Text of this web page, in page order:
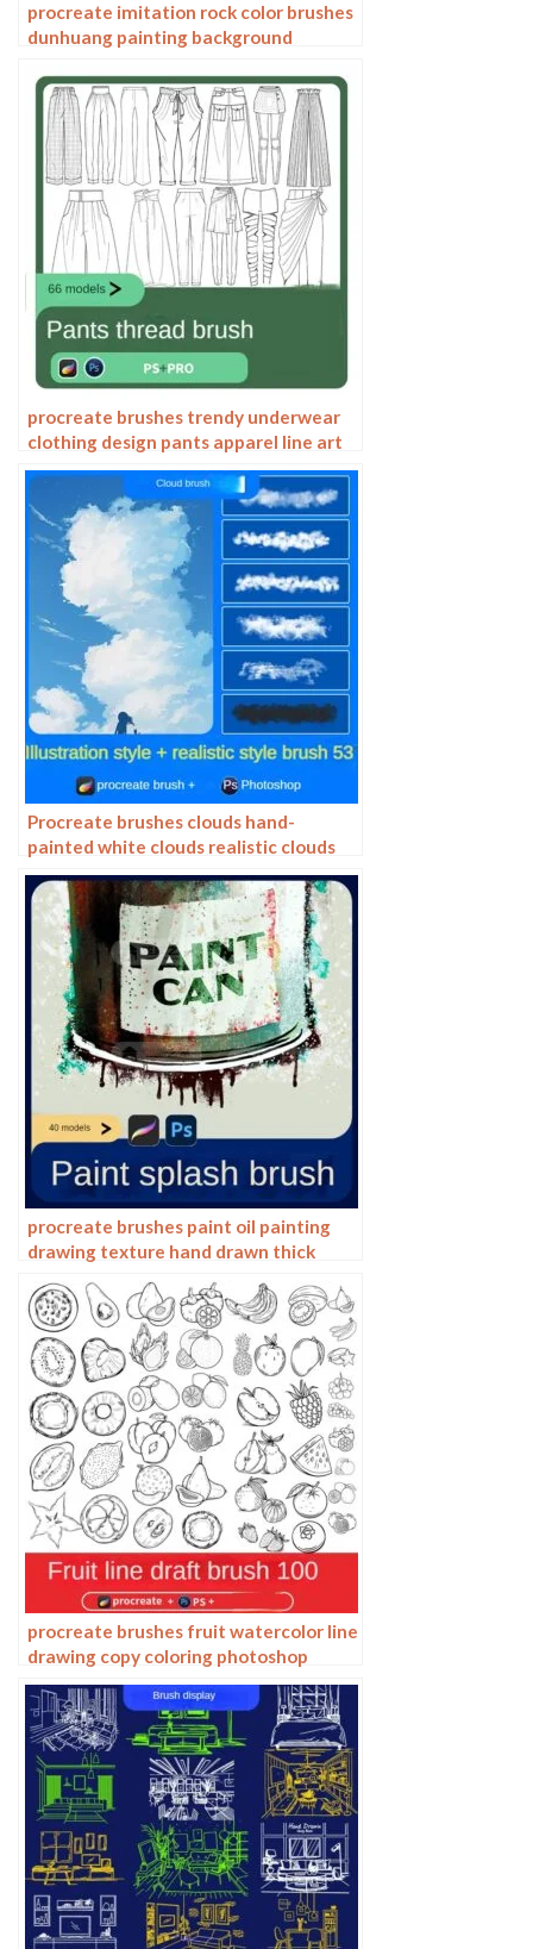
procreate imitation rock color brushes
dunhuang painting background
ancient style national tide illustration
procreate brushes trendy underwear
clothing design pants apparel line art
photoshop brushes painting
Procreate brushes clouds hand-
painted white clouds realistic clouds
photoshop brushes clouds ipad
painting strokes
procreate brushes paint oil painting
drawing texture hand drawn thick
illustration photoshop brushes
procreate brushes fruit watercolor line
drawing copy coloring photoshop
brushes ipad hand painting